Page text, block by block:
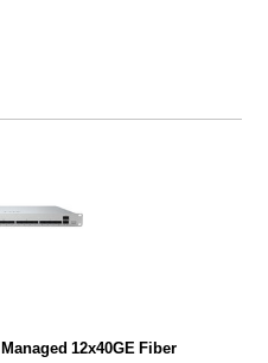
12x40GE Fiber